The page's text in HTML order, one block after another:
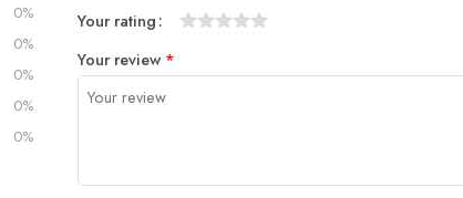
0%
0%
0%
0%
0%
Your rating
Your review *